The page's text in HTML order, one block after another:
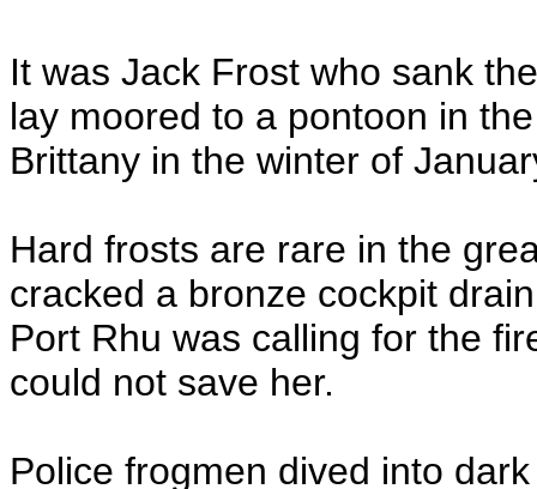
It was Jack Frost who sank
lay moored to a pontoon in
Brittany in the winter of
Hard frosts are rare in the
cracked a bronze cockpit
Port Rhu was calling for the
could not save her.
Police frogmen dived into